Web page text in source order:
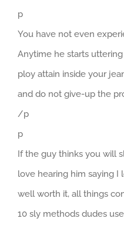
p
You have not even
Anytime he starts
ploy attain inside your
and do not give-up the
/p
p
If the guy thinks you will
love hearing him saying I
well worth it, all things
10 sly methods dudes